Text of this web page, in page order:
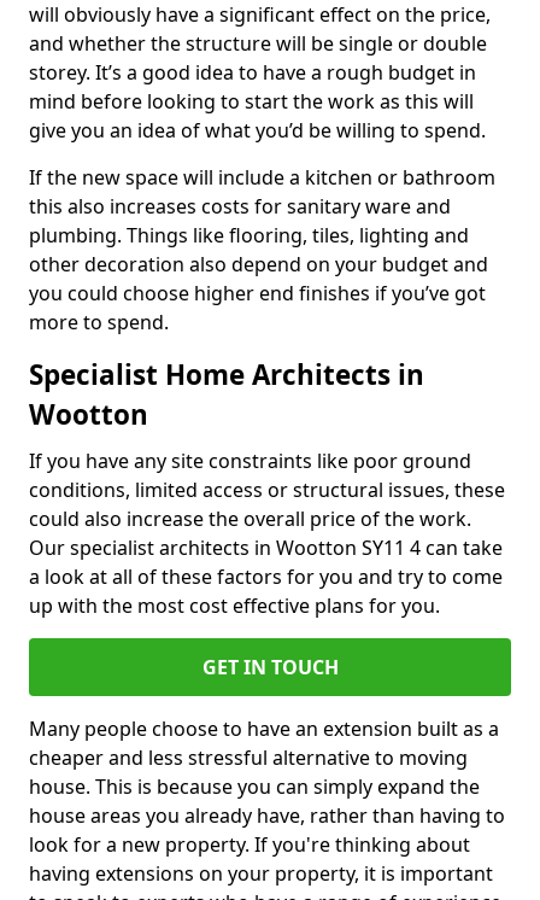
will obviously have a significant effect on the price,
and whether the structure will be single or double
storey. It’s a good idea to have a rough budget in
mind before looking to start the work as this will
give you an idea of what you’d be willing to spend.
If the new space will include a kitchen or bathroom
this also increases costs for sanitary ware and
plumbing. Things like flooring, tiles, lighting and
other decoration also depend on your budget and
you could choose higher end finishes if you’ve got
more to spend.
Specialist Home Architects in
Wootton
If you have any site constraints like poor ground
conditions, limited access or structural issues, these
could also increase the overall price of the work.
Our specialist architects in Wootton SY11 4 can take
a look at all of these factors for you and try to come
up with the most cost effective plans for you.
GET IN TOUCH
Many people choose to have an extension built as a
cheaper and less stressful alternative to moving
house. This is because you can simply expand the
house areas you already have, rather than having to
look for a new property. If you're thinking about
having extensions on your property, it is important